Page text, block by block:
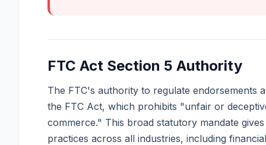
FTC Act Section 5 Authority
The FTC's authority to regulate endorsements
the FTC Act, which prohibits "unfair or
commerce." This broad statutory mandate
practices across all industries, including